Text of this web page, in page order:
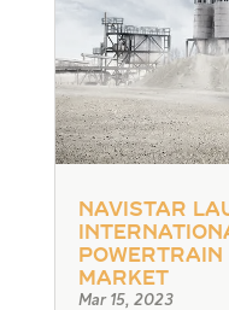
Navistar
Market
Mar 15, 2023